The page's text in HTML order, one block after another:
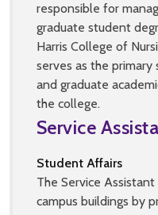
responsible for
graduate student
Harris College of
serves as the
and graduate
the college.
Service
Student Affairs
The Service
campus buildings by